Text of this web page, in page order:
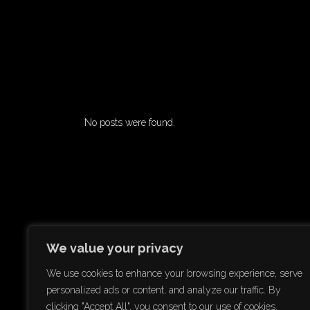
We value your privacy
We use cookies to enhance your browsing experience, serve
personalized ads or content, and analyze our traffic. By
clicking "Accept All", you consent to our use of cookies.
No posts were found.